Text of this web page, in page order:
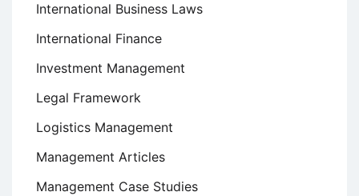
International Business Laws
International Finance
Investment Management
Legal Framework
Logistics Management
Management Articles
Management Case Studies